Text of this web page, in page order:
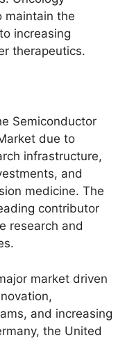
maintain the
increasing
therapeutics.
Semiconductor
due to
infrastructure,
and
medicine. The
contributor
research and
market driven
and increasing
the United